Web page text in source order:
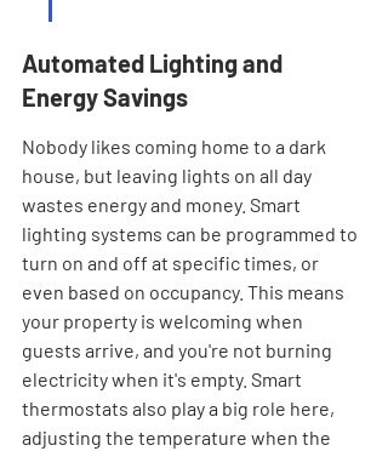
Automated Lighting and
Energy Savings
Nobody likes coming home to a dark
house, but leaving lights on all day
wastes energy and money. Smart
lighting systems can be programmed to
turn on and off at specific times, or
even based on occupancy. This means
your property is welcoming when
guests arrive, and you're not burning
electricity when it's empty. Smart
thermostats also play a big role here,
adjusting the temperature when the